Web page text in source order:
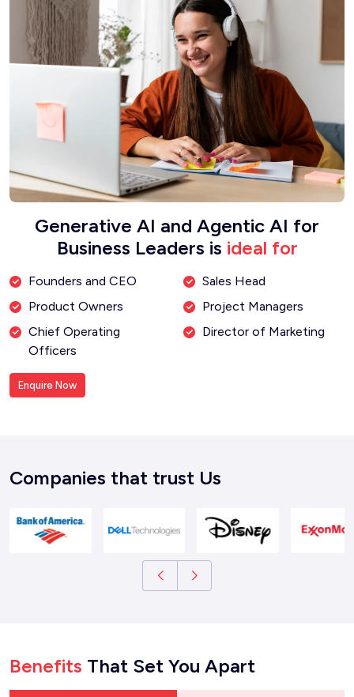
Generative AI and Agentic AI for
Business Leaders is ideal for
Founders and CEO
Product Owners
Chief Operating
Officers
Sales Head
Project Managers
Director of Marketing
Enquire Now
Companies that trust Us
Benefits That Set You Apart